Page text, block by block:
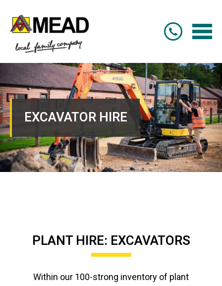
EXCAVATOR HIRE
PLANT HIRE: EXCAVATORS
Within our 100-strong inventory of plant